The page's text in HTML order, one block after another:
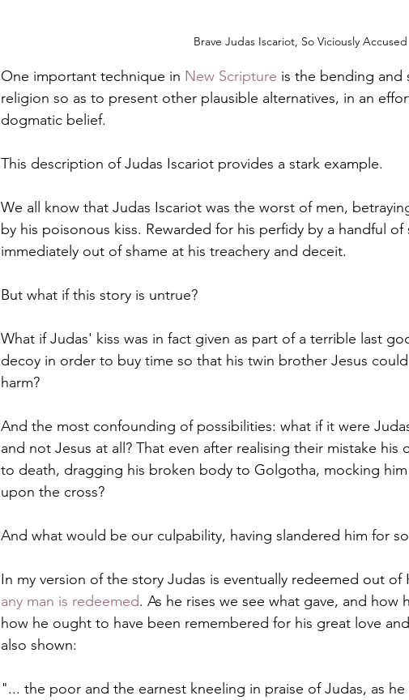
Brave Judas Iscariot, So Viciously Accused
One important technique in New Scripture is the bending and
religion so as to present other plausible alternatives, in an
dogmatic belief.
This description of Judas Iscariot provides a stark example.
We all know that Judas Iscariot was the worst of men,
by his poisonous kiss. Rewarded for his perfidy by a handful
immediately out of shame at his treachery and deceit.
But what if this story is untrue?
What if Judas' kiss was in fact given as part of a terrible last
decoy in order to buy time so that his twin brother Jesus
harm?
And the most confounding of possibilities: what if it were
and not Jesus at all? That even after realising their mistake
to death, dragging his broken body to Golgotha, mocking
upon the cross?
And what would be our culpability, having slandered him for
In my version of the story Judas is eventually redeemed out of
any man is redeemed. As he rises we see what gave, and
how he ought to have been remembered for his great love
also shown:
"... the poor and the earnest kneeling in praise of Judas, as